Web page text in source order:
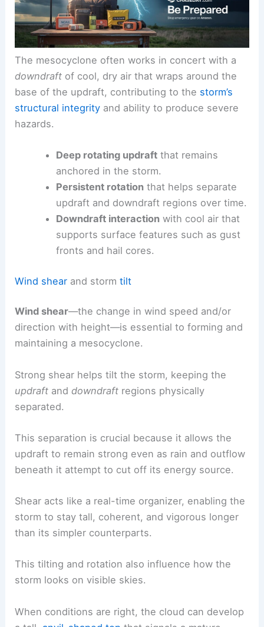
The mesocyclone often works in concert with a
downdraft of cool, dry air that wraps around the
base of the updraft, contributing to the storm’s
structural integrity and ability to produce severe
hazards.
Deep rotating updraftthat remains
anchored in the storm.
Persistent rotationthat helps separate
updraft and downdraft regions over time.
Downdraft interactionwith cool air that
supports surface features such as gust
fronts and hail cores.
Wind shear and stormtilt
Wind shear—the change in wind speed and/or
direction with height—is essential to forming and
maintaining a mesocyclone.
Strong shear helps tilt the storm, keeping the
updraft anddowndraft regions physically
separated.
This separation is crucial because it allows the
updraft to remain strong even as rain and outflow
beneath it attempt to cut off its energy source.
Shear acts like a real-time organizer, enabling the
storm to stay tall, coherent, and vigorous longer
than its simpler counterparts.
This tilting and rotation also influence how the
storm looks on visible skies.
When conditions are right, the cloud can develop